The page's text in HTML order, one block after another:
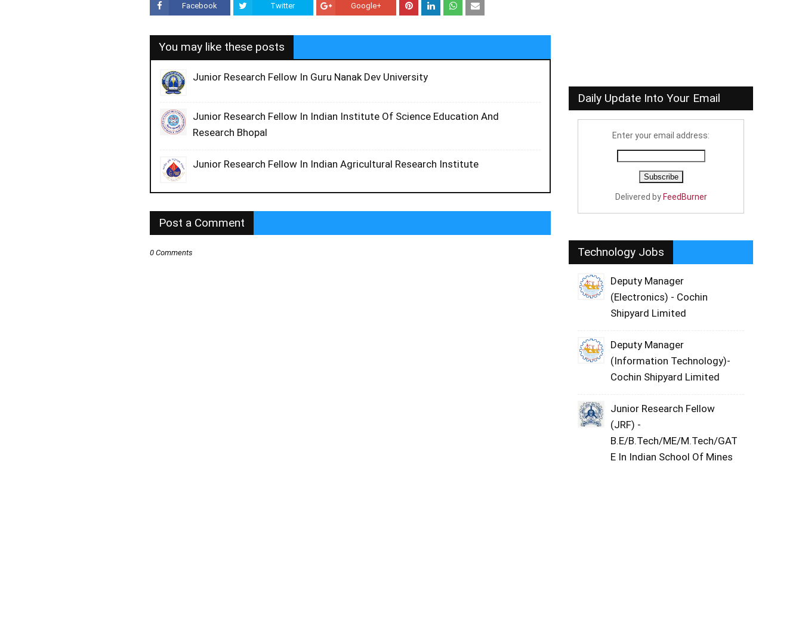
Facebook Twitter Google+
You may like these posts
Junior Research Fellow In Guru Nanak Dev University
Junior Research Fellow In Indian Institute Of Science Education And
Research Bhopal
Junior Research Fellow In Indian Agricultural Research Institute
Post a Comment
0 Comments
Daily Update Into Your Email
Enter your email address:
Delivered by FeedBurner
Technology Jobs
Deputy Manager
(Electronics) - Cochin
Shipyard Limited
Deputy Manager
(Information Technology)-
Cochin Shipyard Limited
Junior Research Fellow
(JRF) -
B.E/B.Tech/ME/M.Tech/GAT
E In Indian School Of Mines